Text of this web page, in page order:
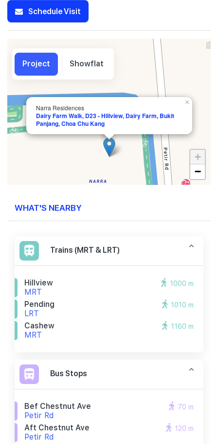
Schedule Visit
Narra Residences
Dairy Farm Walk, D23 - Hillview, Dairy Farm, Bukit
Panjang, Choa Chu Kang
×
+
−
WHAT'S NEARBY
Trains (MRT & LRT)
Hillview
MRT
1000 m
Pending
LRT
1010 m
Cashew
MRT
1160 m
Bus Stops
Bef Chestnut Ave
Petir Rd
70 m
Aft Chestnut Ave
Petir Rd
120 m
Project Showflat